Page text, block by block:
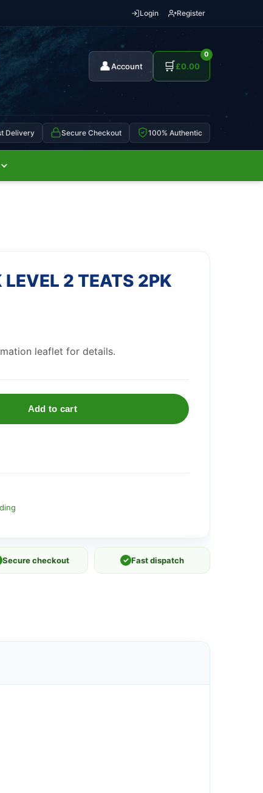
Login Register
👤Account 🛒
0
£0.00
Delivery Secure Checkout 100% Authentic
LEVEL 2 TEATS 2PK
leaflet for details.
Add to cart
Secure checkout ✓ Fast dispatch